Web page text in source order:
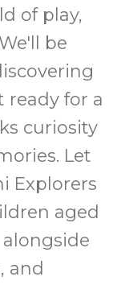
of play,
be
ready for a
curiosity
Let
Explorers
aged
and